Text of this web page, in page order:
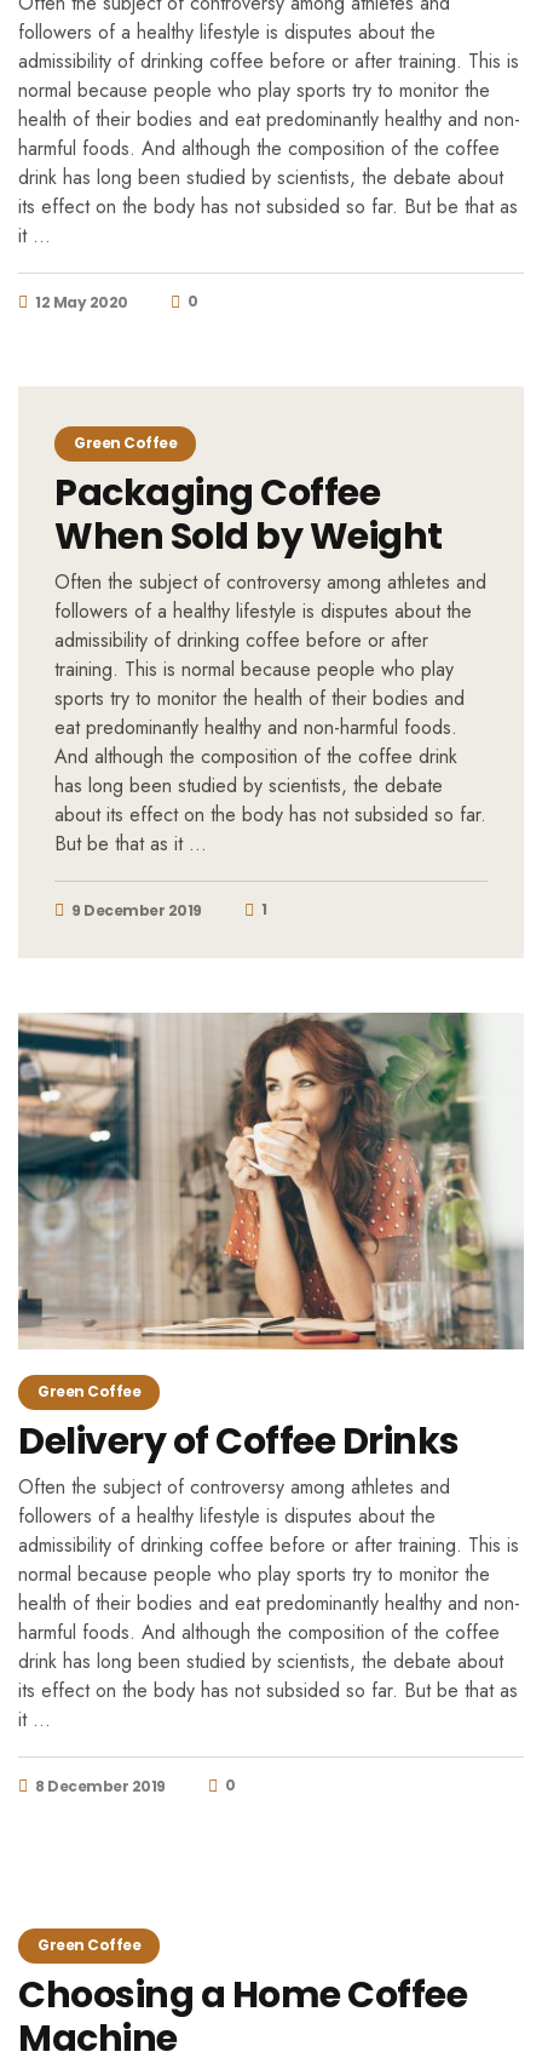
followers of a healthy lifestyle is disputes about the
admissibility of drinking coffee before or after training. This is
normal because people who play sports try to monitor the
health of their bodies and eat predominantly healthy and non-
harmful foods. And although the composition of the coffee
drink has long been studied by scientists, the debate about
its effect on the body has not subsided so far. But be that as
it …
12 May 2020 0
Green Coffee
Packaging Coffee
When Sold by Weight
Often the subject of controversy among athletes and
followers of a healthy lifestyle is disputes about the
admissibility of drinking coffee before or after
training. This is normal because people who play
sports try to monitor the health of their bodies and
eat predominantly healthy and non-harmful foods.
And although the composition of the coffee drink
has long been studied by scientists, the debate
about its effect on the body has not subsided so far.
But be that as it …
9 December 2019 1
Green Coffee
Delivery of Coffee Drinks
Often the subject of controversy among athletes and
followers of a healthy lifestyle is disputes about the
admissibility of drinking coffee before or after training. This is
normal because people who play sports try to monitor the
health of their bodies and eat predominantly healthy and non-
harmful foods. And although the composition of the coffee
drink has long been studied by scientists, the debate about
its effect on the body has not subsided so far. But be that as
it …
8 December 2019 0
Green Coffee
Choosing a Home Coffee
Machine